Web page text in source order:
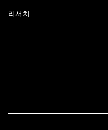
리서치